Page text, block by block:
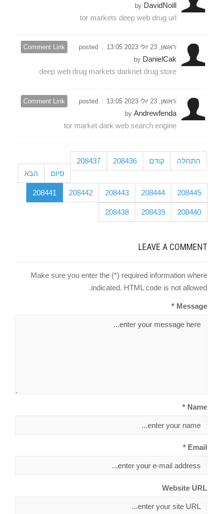
by DavidNoill
tor markets deep web drug url
Comment Link ראשון, 23 יולי 2023 13:05
posted
by DanielCak
deep web drug markets darknet drug store
Comment Link ראשון, 23 יולי 2023 13:05
posted
by Andrewfenda
tor market dark web search engine
התחלה קודם 208436
208437
208438 208439 208440
208441 208442 208443 208444 208445
הבא סיום
LEAVE A COMMENT
Make sure you enter the (*) required information where
indicated. HTML code is not allowed.
Message *
Name *
Email *
Website URL